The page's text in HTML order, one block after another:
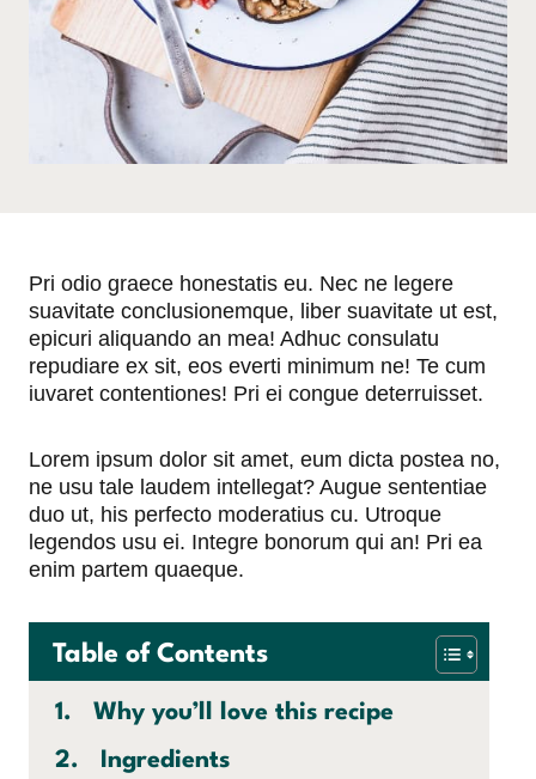
Pri odio graece honestatis eu. Nec ne legere
suavitate conclusionemque, liber suavitate ut est,
epicuri aliquando an mea! Adhuc consulatu
repudiare ex sit, eos everti minimum ne! Te cum
iuvaret contentiones! Pri ei congue deterruisset.
Lorem ipsum dolor sit amet, eum dicta postea no,
ne usu tale laudem intellegat? Augue sententiae
duo ut, his perfecto moderatius cu. Utroque
legendos usu ei. Integre bonorum qui an! Pri ea
enim partem quaeque.
Table of Contents
Why you’ll love this recipe
Ingredients